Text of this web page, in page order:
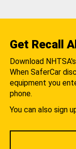
Get Recall
Download
When SaferCar
equipment you
phone.
You can also sign